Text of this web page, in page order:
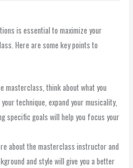
is essential to maximize your
Here are some key points to
masterclass, think about what you
technique, expand your musicality,
specific goals will help you focus your
about the masterclass instructor and
and style will give you a better